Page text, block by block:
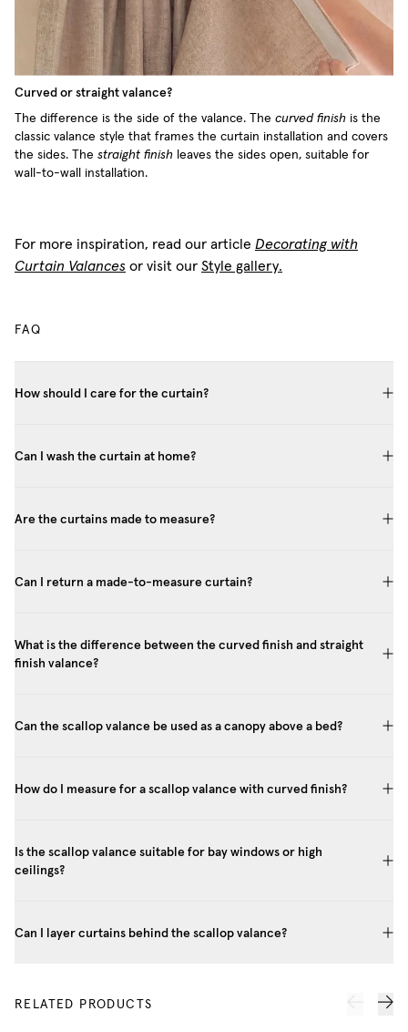
Curved or straight valance?
The difference is the side of the valance. The curved finish is the
classic valance style that frames the curtain installation and covers
the sides. The straight finish leaves the sides open, suitable for
wall-to-wall installation.
For more inspiration, read our article Decorating with
Curtain Valances or visit our Style gallery.
FAQ
How should I care for the curtain?
Can I wash the curtain at home?
Are the curtains made to measure?
Can I return a made-to-measure curtain?
What is the difference between the curved finish and straight
finish valance?
Can the scallop valance be used as a canopy above a bed?
How do I measure for a scallop valance with curved finish?
Is the scallop valance suitable for bay windows or high
ceilings?
Can I layer curtains behind the scallop valance?
RELATED PRODUCTS